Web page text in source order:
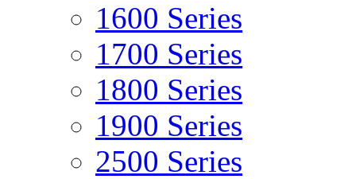
1600 Series
1700 Series
1800 Series
1900 Series
2500 Series